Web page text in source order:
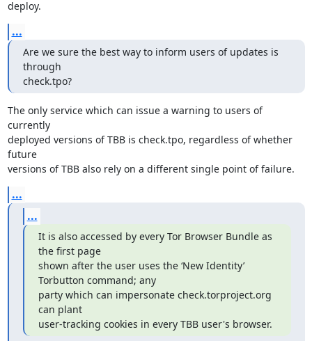
deploy.
...
Are we sure the best way to inform users of updates is
through
check.tpo?
The only service which can issue a warning to users of
currently
deployed versions of TBB is check.tpo, regardless of whether
future
versions of TBB also rely on a different single point of failure.
...
...
It is also accessed by every Tor Browser Bundle as
the first page
shown after the user uses the ‘New Identity’
Torbutton command; any
party which can impersonate check.torproject.org
can plant
user-tracking cookies in every TBB user's browser.